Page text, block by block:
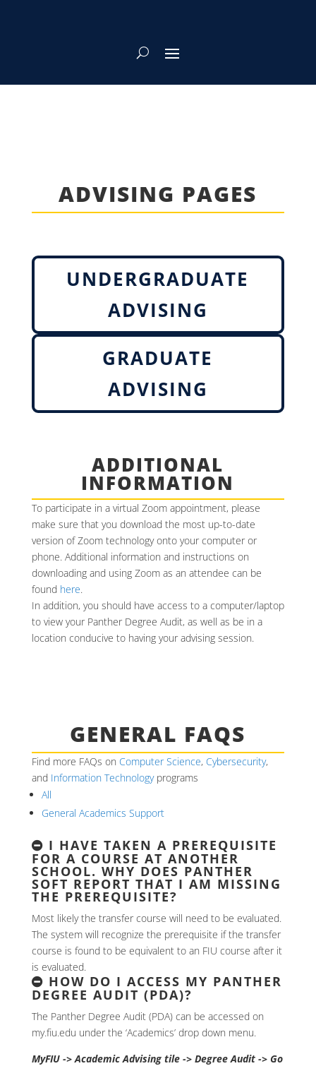
ADVISING PAGES
UNDERGRADUATE
ADVISING
GRADUATE
ADVISING
ADDITIONAL
INFORMATION
To participate in a virtual Zoom appointment, please
make sure that you download the most up-to-date
version of Zoom technology onto your computer or
phone. Additional information and instructions on
downloading and using Zoom as an attendee can be
found here.
In addition, you should have access to a computer/laptop
to view your Panther Degree Audit, as well as be in a
location conducive to having your advising session.
GENERAL FAQS
Find more FAQs on Computer Science, Cybersecurity,
and Information Technologyprograms
All
General Academics Support
I HAVE TAKEN A PREREQUISITE
FOR A COURSE AT ANOTHER
SCHOOL. WHY DOES PANTHER
SOFT REPORT THAT I AM MISSING
THE PREREQUISITE?
Most likely the transfer course will need to be evaluated.
The system will recognize the prerequisite if the transfer
course is found to be equivalent to an FIU course after it
is evaluated.
HOW DO I ACCESS MY PANTHER
DEGREE AUDIT (PDA)?
The Panther Degree Audit (PDA) can be accessed on
my.fiu.edu under the ‘Academics’ drop down menu.
MyFIU -> Academic Advising tile -> Degree Audit -> Go